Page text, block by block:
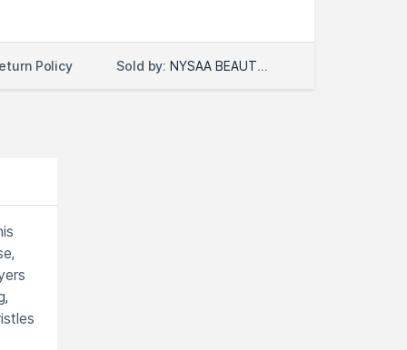
Policy Sold by: NYSAA BEAUTY LLC